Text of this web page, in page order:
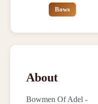
Bows
About
Bowmen Of Adel -